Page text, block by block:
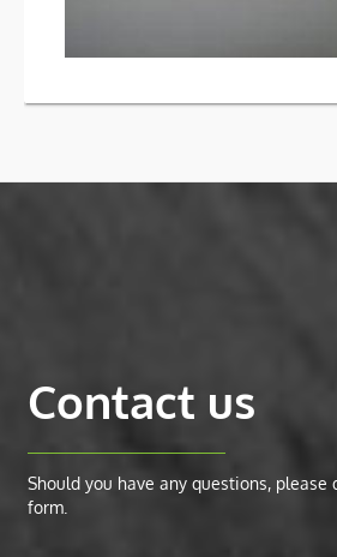
Contact us
Should you have any questions,
form.